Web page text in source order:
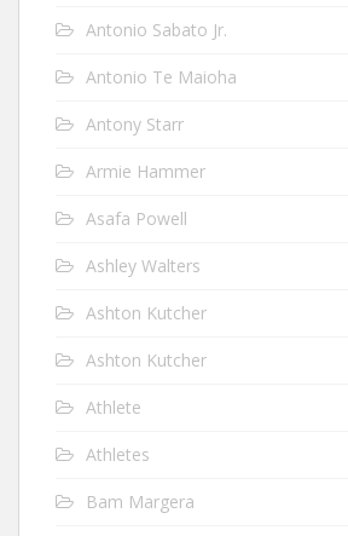
Antonio Sabato Jr.
Antonio Te Maioha
Antony Starr
Armie Hammer
Asafa Powell
Ashley Walters
Ashton Kutcher
Ashton Kutcher
Athlete
Athletes
Bam Margera